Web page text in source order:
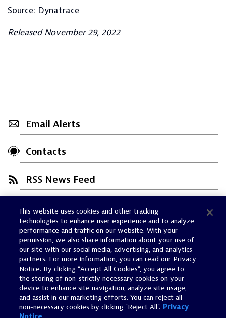
Source: Dynatrace
Released November 29, 2022
Email Alerts
Contacts
RSS News Feed
Trust Center
Dynatrace Status
Policies
Terms of Use
Sitemap
Accessibility Statement
Manage Preferences
This website uses cookies and other tracking
technologies to enhance user experience and to analyze
performance and traffic on our website. With your
permission, we also share information about your use of
our site with our social media, advertising, and analytics
partners. For more information, you can read our Privacy
Notice. By clicking “Accept All Cookies”, you agree to
the storing of non-strictly necessary cookies on your
device to enhance site navigation, analyze site usage,
and assist in our marketing efforts. You can reject all
non-necessary cookies by clicking "Reject All". Privacy